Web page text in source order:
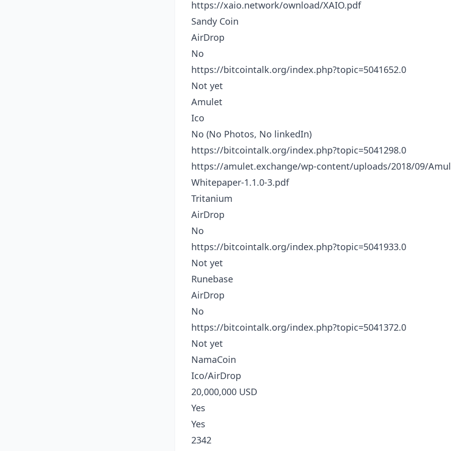
https://xaio.network/ownload/XAIO.pdf
Sandy Coin
AirDrop
No
https://bitcointalk.org/index.php?topic=5041652.0
Not yet
Amulet
Ico
No (No Photos, No linkedIn)
https://bitcointalk.org/index.php?topic=5041298.0
https://amulet.exchange/wp-content/uploads/2018/09/
Whitepaper-1.1.0-3.pdf
Tritanium
AirDrop
No
https://bitcointalk.org/index.php?topic=5041933.0
Not yet
Runebase
AirDrop
No
https://bitcointalk.org/index.php?topic=5041372.0
Not yet
NamaCoin
Ico/AirDrop
20,000,000 USD
Yes
Yes
2342